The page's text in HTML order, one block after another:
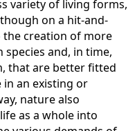
variety of living forms,
on a hit-and-
the creation of more
and, in time,
that are better fitted
an existing or
nature also
as a whole into